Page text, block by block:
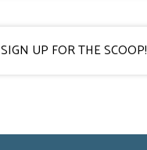
SIGN UP FOR THE SCOOP!